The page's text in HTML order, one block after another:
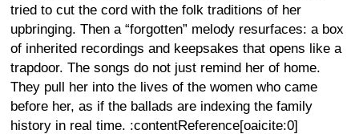
tried to cut the cord with the folk traditions of her
upbringing. Then a “forgotten” melody resurfaces: a box
of inherited recordings and keepsakes that opens like a
trapdoor. The songs do not just remind her of home.
They pull her into the lives of the women who came
before her, as if the ballads are indexing the family
history in real time. :contentReference[oaicite:0]